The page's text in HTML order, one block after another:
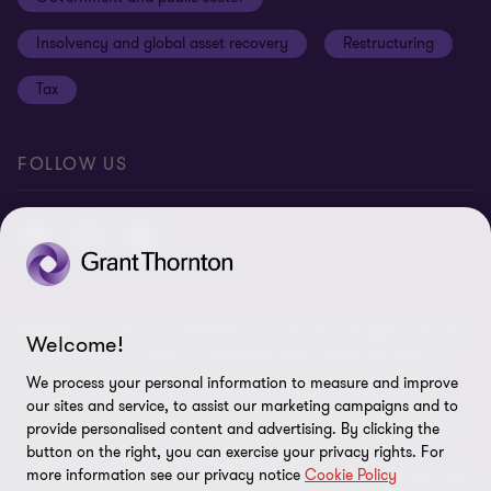
Anti-bribery and corruption
Third Party code of conduct
Remote access
Sitemap
Insolvency and global asset recovery Restructuring
Tax
FOLLOW US
© 2026 Grant Thornton UK Advisory & Tax LLP - All rights reserved.
“Grant Thornton” refers to the brand under which the Grant
Thornton member firms provide assurance, tax and advisory
services to their clients and/or refers to one or more member
firms, as the context requires. Grant Thornton UK LLP and Grant
Thornton UK Advisory & Tax LLP are member firms of Grant
Thornton International Ltd (GTIL). GTIL and the member firms are
Welcome!
We process your personal information to measure and improve
our sites and service, to assist our marketing campaigns and to
provide personalised content and advertising. By clicking the
button on the right, you can exercise your privacy rights. For
more information see our privacy notice Cookie Policy